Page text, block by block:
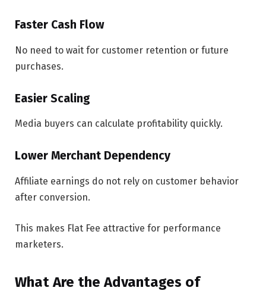
Faster Cash Flow
No need to wait for customer retention or future
purchases.
Easier Scaling
Media buyers can calculate profitability quickly.
Lower Merchant Dependency
Affiliate earnings do not rely on customer behavior
after conversion.
This makes Flat Fee attractive for performance
marketers.
What Are the Advantages of